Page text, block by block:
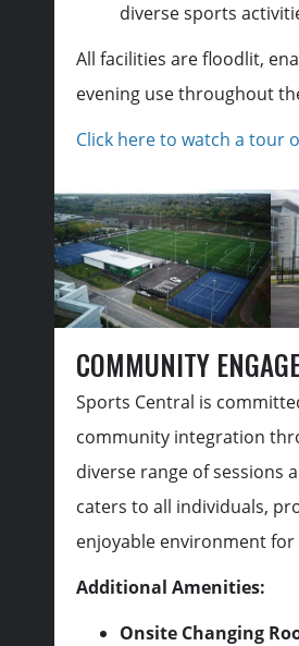
diverse sports
All facilities are floodlit,
evening use throughout
Click here to watch a tour
COMMUNITY
Sports Central is
community integration
diverse range of sessions
caters to all individuals,
enjoyable environment for
Additional Amenities:
Onsite Changing